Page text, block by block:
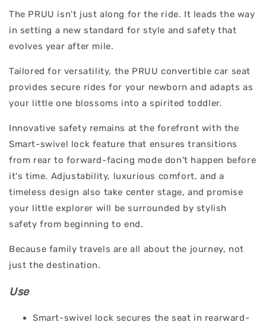
The PRUU isn't just along for the ride. It leads the way
in setting a new standard for style and safety that
evolves year after mile.
Tailored for versatility, the PRUU convertible car seat
provides secure rides for your newborn and adapts as
your little one blossoms into a spirited toddler.
Innovative safety remains at the forefront with the
Smart-swivel lock feature that ensures transitions
from rear to forward-facing mode don't happen before
it's time. Adjustability, luxurious comfort, and a
timeless design also take center stage, and promise
your little explorer will be surrounded by stylish
safety from beginning to end.
Because family travels are all about the journey, not
just the destination.
Use
Smart-swivel lock secures the seat in rearward-